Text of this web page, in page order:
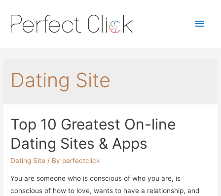
Main
Dating Site
Top 10 Greatest On-line
Dating Sites & Apps
Dating Site / By perfectclick
You are someone who is conscious of who you are, is
conscious of how to love, wants to have a relationship, and